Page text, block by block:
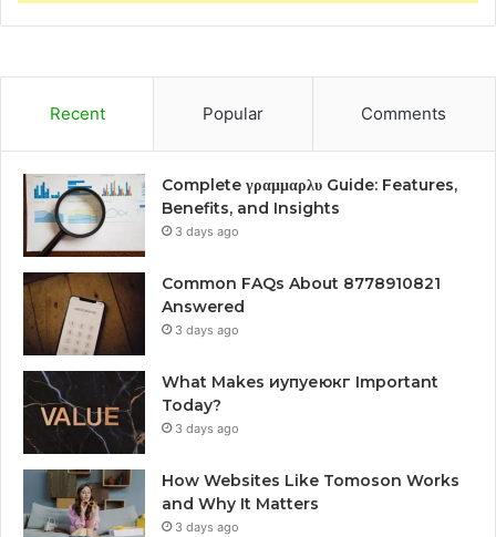
Recent Popular Comments
Complete γραμμαρλυ Guide: Features,
Benefits, and Insights
3 days ago
Common FAQs About 8778910821
Answered
3 days ago
What Makes иупуеюкг Important
Today?
3 days ago
How Websites Like Tomoson Works
and Why It Matters
3 days ago